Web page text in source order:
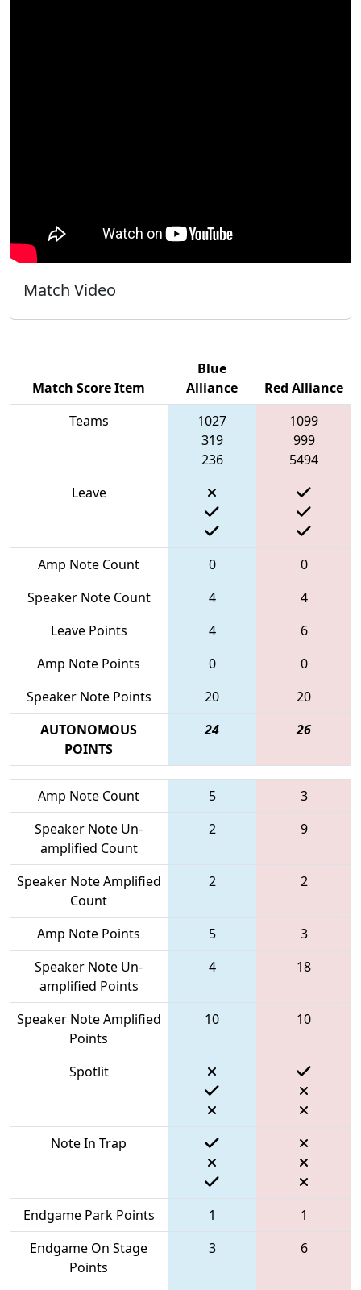
Match Video
Match Score Item
Blue
Alliance
Red Alliance
Teams
1027
319
236
1099
999
5494
Leave
Amp Note Count 0
0
Speaker Note Count
4
4
Leave Points
4
6
Amp Note Points
0
0
Speaker Note Points
20
20
AUTONOMOUS
POINTS
24 26
Amp Note Count 5
3
Speaker Note Un-
amplified Count
2 9
Speaker Note Amplified
Count
2 2
Amp Note Points 5
3
Speaker Note Un-
amplified Points
4 18
Speaker Note Amplified
Points
10 10
Spotlit
Note In Trap
Endgame Park Points 1
1
Endgame On Stage
Points
3 6